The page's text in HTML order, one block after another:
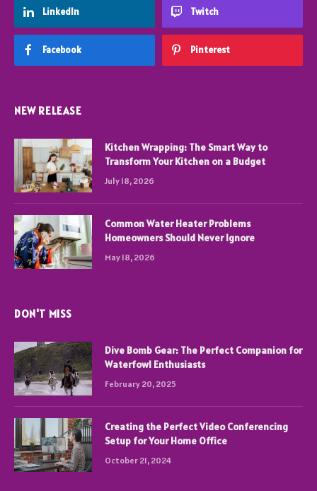
LinkedIn Twitch
Facebook Pinterest
NEW RELEASE
Kitchen Wrapping: The Smart Way to
Transform Your Kitchen on a Budget
July 18, 2026
Common Water Heater Problems
Homeowners Should Never Ignore
May 18, 2026
DON'T MISS
Dive Bomb Gear: The Perfect Companion for
Waterfowl Enthusiasts
February 20, 2025
Creating the Perfect Video Conferencing
Setup for Your Home Office
October 21, 2024